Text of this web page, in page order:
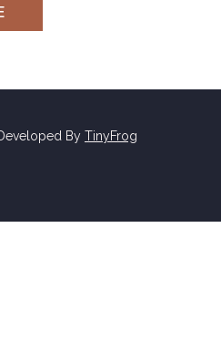
By TinyFrog